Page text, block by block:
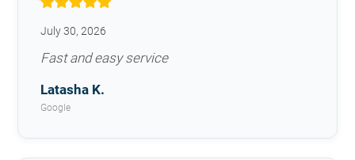
July 30, 2026
Fast and easy service
Latasha K.
Google